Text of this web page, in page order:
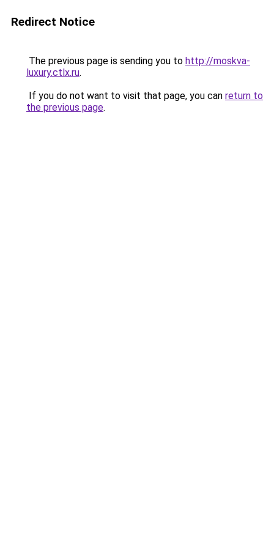
Redirect Notice
The previous page is sending you to http://moskva-
luxury.ctlx.ru.
If you do not want to visit that page, you can return to
the previous page.